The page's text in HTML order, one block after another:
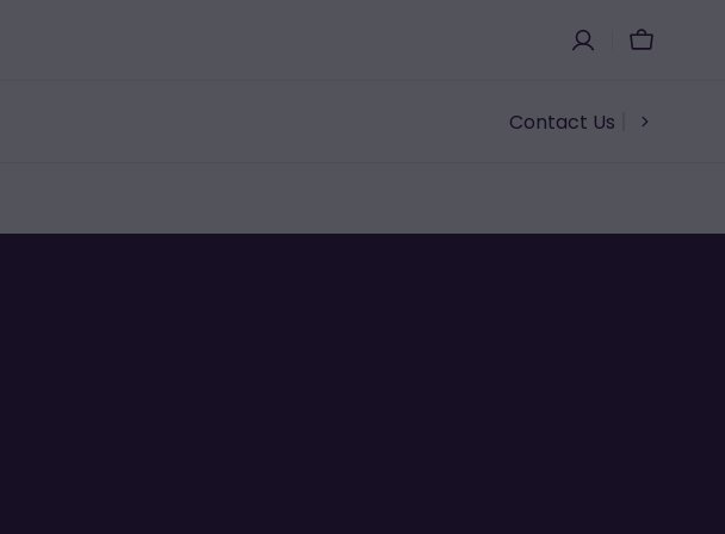
Cart
Contact Us